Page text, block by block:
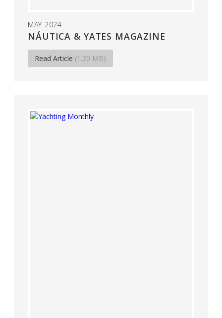
MAY 2024
NÁUTICA & YATES MAGAZINE
Read Article (1.20 MB)